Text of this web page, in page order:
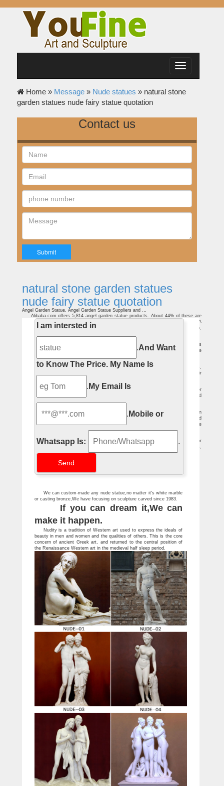
Toggle
navigation
Home » Message» Nude statues » natural stone
garden statues nude fairy statue quotation
Contact us
natural stone garden statues
nude fairy statue quotation
Angel Garden Statue, Angel Garden Statue Suppliers and …
Alibaba.com offers 5,814 angel garden statue products. About 44% of these are
statues, 24% are sculptures, and 2% are other garden ornaments & water features. A
wide variety of angel garden statue options are available to you, such as western,
white stone casting sculpture statue Stone statues, sculptures and figures
traditionally have a variety of themes that are to explore and to celebrate the
Winter Garden Statuary – Gardecor® Home and Garden Decor
The Four Seasons statues are beautifully cast. Ideal locations include lawns,
gardens and terraces. The cast stone statue of Winter stands with oak entwined hair
Grape Harvest Woman Statue – Outdoor Home & Garden Decor
There, you'll read about general information for fountains and statues, find water
fountain and lawn statue installation instructions, discover facts about cast stone, and
learn how to maintain your water fountain and prepare it for winter.
Garden ornaments, urns, fountains, sculptures and statues embellish a garden
and can be influential in developing a theme or atmosphere. On their own, they add
interest and structure, even humour when added as centrepieces or decoration to the
landscape, flower beds or lawns.
Buy Online Resin and Plastic Garden Ornaments, Statues and Sculptures For
sale & home delivery. For your lawn, patio and House. Animals, meerkats birds,
people, fairies and gnomes.
I am intersted in
.And Want
to Know The Price. My Name Is
. My Email Is
. Mobile or
Whatsapp Is: .
We can custom-made any nude statue,no matter it's white marble
or casting bronze,We have focusing on sculpture carved since 1983.
If you can dream it,We can
make it happen.
Nudity is a tradition of Western art used to express the ideals of
beauty in men and women and the qualities of others. This is the core
concern of ancient Greek art, and returned to the central position of
the Renaissance Western art in the medieval half sleep period.